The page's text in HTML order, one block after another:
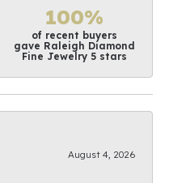
100%
of recent buyers
gave Raleigh Diamond
Fine Jewelry 5 stars
August 4, 2026